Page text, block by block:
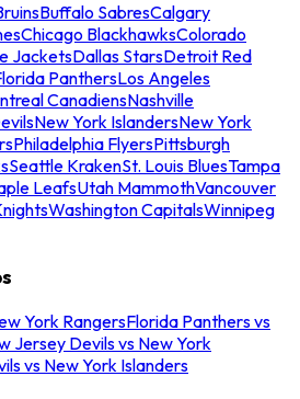
Buffalo SabresCalgary
Chicago BlackhawksColorado
JacketsDallas StarsDetroit Red
PanthersLos Angeles
CanadiensNashville
New York IslandersNew York
Philadelphia FlyersPittsburgh
Seattle KrakenSt. Louis BluesTampa
LeafsUtah MammothVancouver
Washington CapitalsWinnipeg
York RangersFlorida Panthers vs
Jersey Devils vs New York
vs New York Islanders